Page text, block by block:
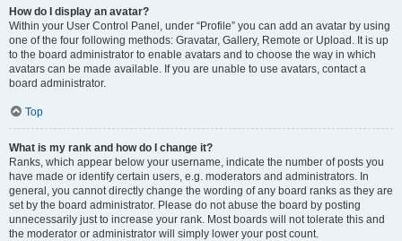
How do I display an avatar?
Within your User Control Panel, under “Profile” you can add an avatar by using
one of the four following methods: Gravatar, Gallery, Remote or Upload. It is up
to the board administrator to enable avatars and to choose the way in which
avatars can be made available. If you are unable to use avatars, contact a
board administrator.
Top
What is my rank and how do I change it?
Ranks, which appear below your username, indicate the number of posts you
have made or identify certain users, e.g. moderators and administrators. In
general, you cannot directly change the wording of any board ranks as they are
set by the board administrator. Please do not abuse the board by posting
unnecessarily just to increase your rank. Most boards will not tolerate this and
the moderator or administrator will simply lower your post count.